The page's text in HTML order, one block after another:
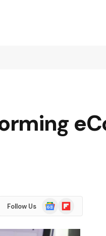
Follow Us
Google
News
Flipboard